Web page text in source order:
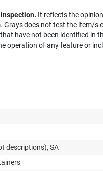
It reflects the
Grays does not test the item/s
have not been identified in
operation of any feature or
descriptions), SA